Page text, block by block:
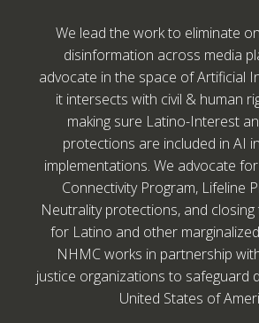
We lead the work to eliminate
disinformation across media
advocate in the space of Artificial
it intersects with civil & human
making sure Latino-Interest
protections are included in AI
implementations. We advocate
Connectivity Program, Lifeline
Neutrality protections, and closing
for Latino and other
NHMC works in partnership
justice organizations to safeguard
United States of